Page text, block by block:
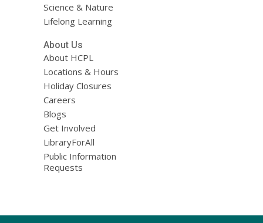
Science & Nature
Lifelong Learning
About Us
About HCPL
Locations & Hours
Holiday Closures
Careers
Blogs
Get Involved
LibraryForAll
Public Information
Requests